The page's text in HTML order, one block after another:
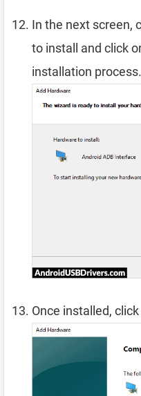
In the next screen,
to install and click
installation process.
Once installed, click